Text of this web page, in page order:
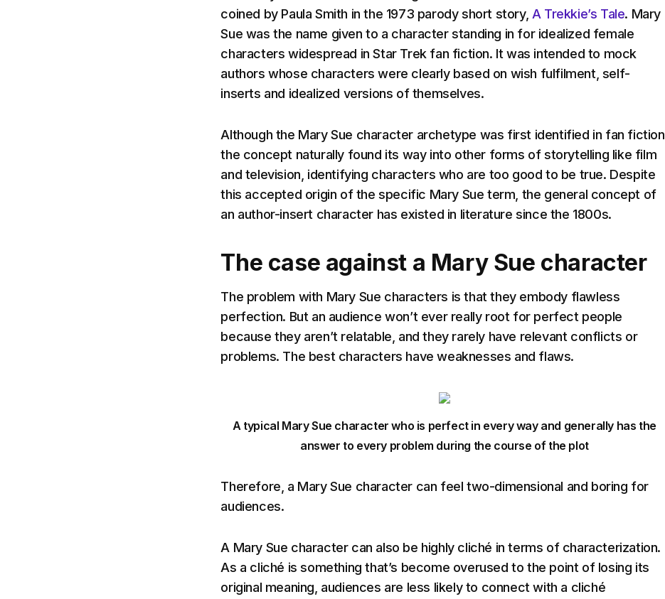
coined by Paula Smith in the 1973 parody short story, A Trekkie’s Tale. Mary
Sue was the name given to a character standing in for idealized female
characters widespread in Star Trek fan fiction. It was intended to mock
authors whose characters were clearly based on wish fulfilment, self-
inserts and idealized versions of themselves.
Although the Mary Sue character archetype was first identified in fan fiction,
the concept naturally found its way into other forms of storytelling like film
and television, identifying characters who are too good to be true. Despite
this accepted origin of the specific Mary Sue term, the general concept of
an author-insert character has existed in literature since the 1800s.
The case against a Mary Sue character
The problem with Mary Sue characters is that they embody flawless
perfection. But an audience won’t ever really root for perfect people
because they aren’t relatable, and they rarely have relevant conflicts or
problems. The best characters have weaknesses and flaws.
A typical Mary Sue character who is perfect in every way and generally has the
answer to every problem during the course of the plot
Therefore, a Mary Sue character can feel two-dimensional and boring for
audiences.
A Mary Sue character can also be highly cliché in terms of characterization.
As a cliché is something that’s become overused to the point of losing its
original meaning, audiences are less likely to connect with a cliché